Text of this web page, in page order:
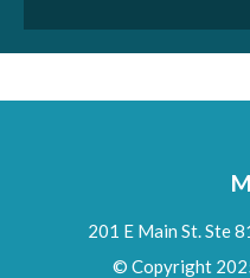
201 E Main St. Ste
© Copyright